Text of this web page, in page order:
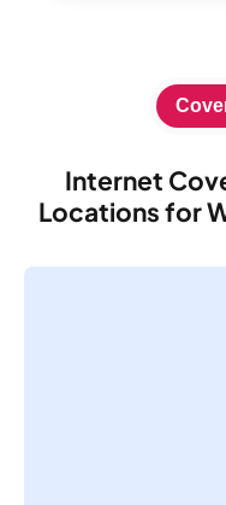
Internet
Locations for